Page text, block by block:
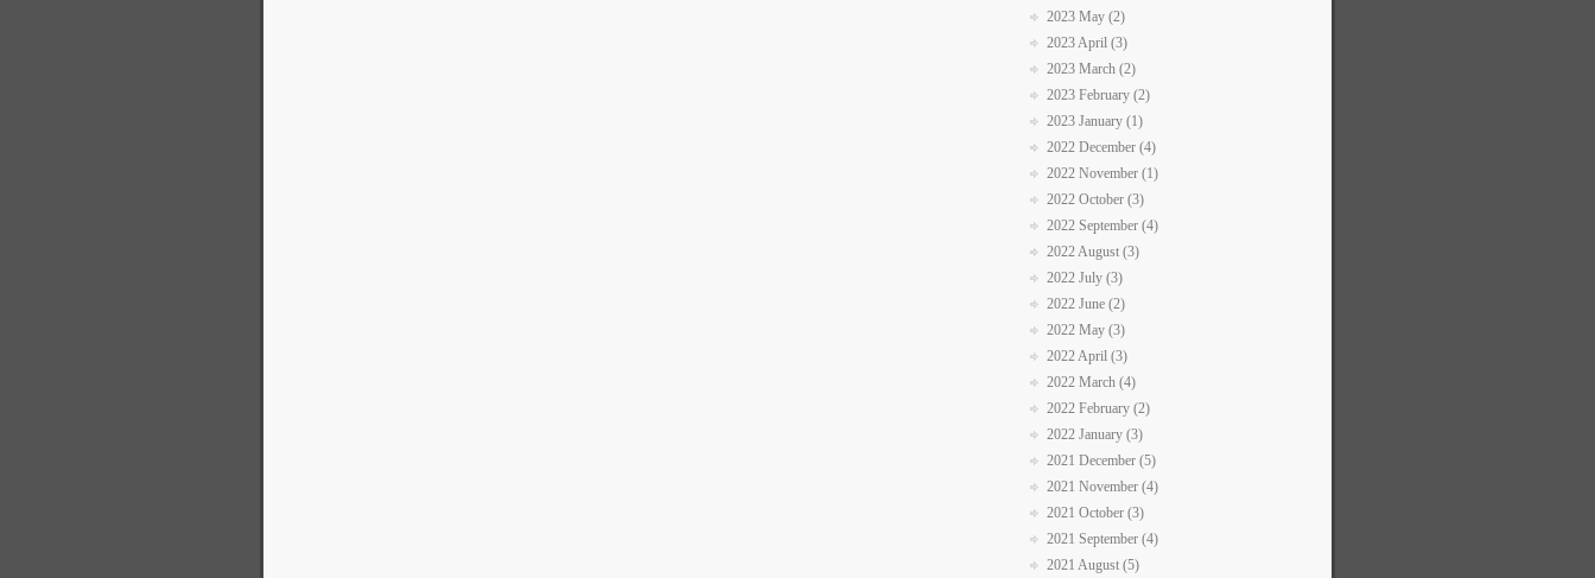
2023 May (2)
2023 April (3)
2023 March (2)
2023 February (2)
2023 January (1)
2022 December (4)
2022 November (1)
2022 October (3)
2022 September (4)
2022 August (3)
2022 July (3)
2022 June (2)
2022 May (3)
2022 April (3)
2022 March (4)
2022 February (2)
2022 January (3)
2021 December (5)
2021 November (4)
2021 October (3)
2021 September (4)
2021 August (5)